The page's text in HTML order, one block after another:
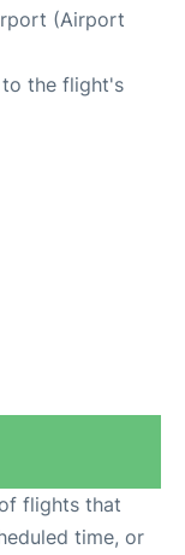
(Airport
the flight's
flights that
time, or